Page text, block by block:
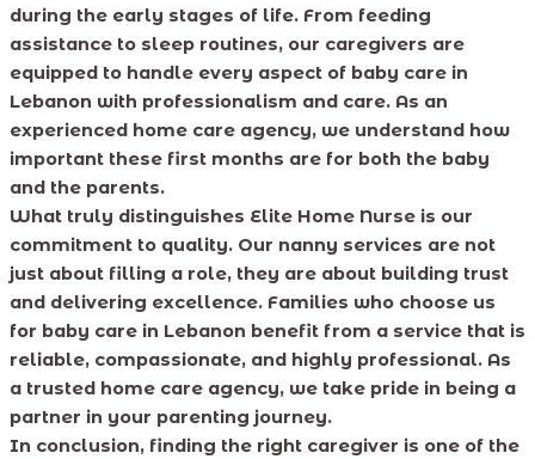
during the early stages of life. From feeding
assistance to sleep routines, our caregivers are
equipped to handle every aspect of baby care in
Lebanon with professionalism and care. As an
experienced home care agency, we understand how
important these first months are for both the baby
and the parents.
What truly distinguishes Elite Home Nurse is our
commitment to quality. Our nanny services are not
just about filling a role, they are about building trust
and delivering excellence. Families who choose us
for baby care in Lebanon benefit from a service that is
reliable, compassionate, and highly professional. As
a trusted home care agency, we take pride in being a
partner in your parenting journey.
In conclusion, finding the right caregiver is one of the